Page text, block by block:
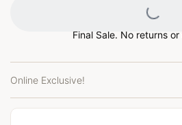
Final Sale. No returns
Online Exclusive!